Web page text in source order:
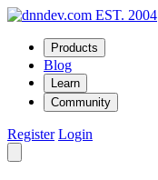
EST. 2004
Products
Blog
Learn
Community
Register Login